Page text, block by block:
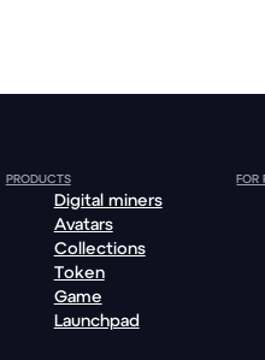
PRODUCTS
Digital miners
Avatars
Collections
Token
Game
Launchpad
FOR